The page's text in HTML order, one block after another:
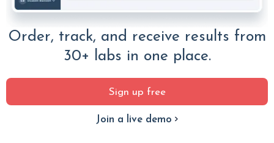
Order, track, and receive results from
30+ labs in one place.
Sign up free
Join a live demo